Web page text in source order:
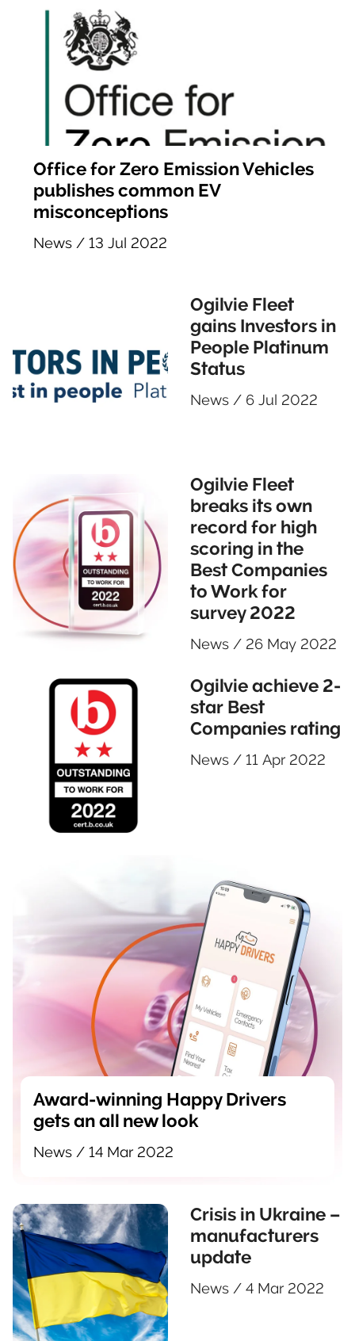
Office for Zero Emission Vehicles
publishes common EV
misconceptions
News / 13 Jul 2022
Ogilvie Fleet
gains Investors in
People Platinum
Status
News / 6 Jul 2022
Ogilvie Fleet
breaks its own
record for high
scoring in the
Best Companies
to Work for
survey 2022
News / 26 May 2022
Ogilvie achieve 2-
star Best
Companies rating
News / 11 Apr 2022
Award-winning Happy Drivers
gets an all new look
News / 14 Mar 2022
Crisis in Ukraine –
manufacturers
update
News / 4 Mar 2022